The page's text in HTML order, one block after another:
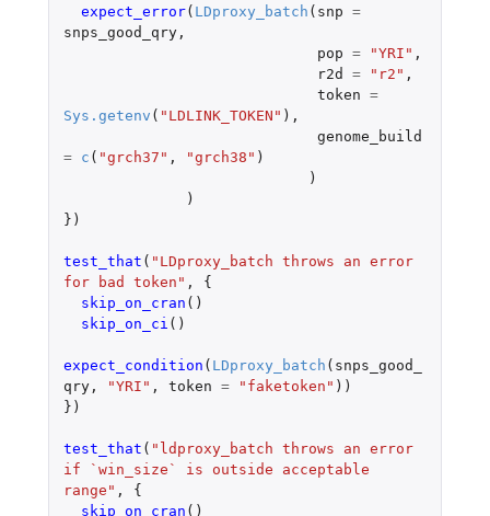
expect_error( LDproxy_batch ( snp =
snps_good_qry,
pop = "YRI" ,
r2d
= "r2" ,
token =
Sys.getenv ( "LDLINK_TOKEN" ),
genome_build
=
c ( "grch37" , "grch38" )
)
)
})
test_that ( "LDproxy_batch throws an error
for bad token" ,
{
skip_on_cran ()
skip_on_ci ()
expect_condition ( LDproxy_batch ( snps_good_
qry, "YRI" , token = "faketoken" ))
})
test_that ( "ldproxy_batch throws an error
if `win_size` is outside acceptable
range" ,
{
skip_on_cran ()